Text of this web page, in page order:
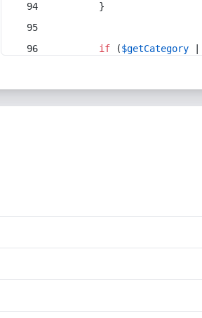
        }
if ($getCategory